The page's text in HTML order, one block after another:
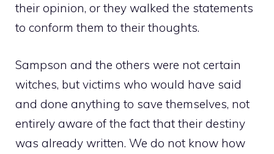
their opinion, or they walked the statements
to conform them to their thoughts.
Sampson and the others were not certain
witches, but victims who would have said
and done anything to save themselves, not
entirely aware of the fact that their destiny
was already written. We do not know how